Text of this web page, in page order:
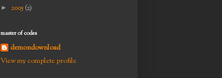
► 2005 (2)
master of codes
demondownload
View my complete profile